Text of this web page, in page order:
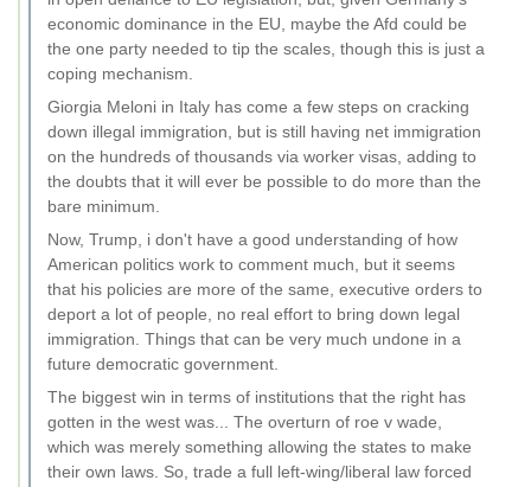
economic dominance in the EU, maybe the Afd could be
the one party needed to tip the scales, though this is just a
coping mechanism.
Giorgia Meloni in Italy has come a few steps on cracking
down illegal immigration, but is still having net immigration
on the hundreds of thousands via worker visas, adding to
the doubts that it will ever be possible to do more than the
bare minimum.
Now, Trump, i don't have a good understanding of how
American politics work to comment much, but it seems
that his policies are more of the same, executive orders to
deport a lot of people, no real effort to bring down legal
immigration. Things that can be very much undone in a
future democratic government.
The biggest win in terms of institutions that the right has
gotten in the west was... The overturn of roe v wade,
which was merely something allowing the states to make
their own laws. So, trade a full left-wing/liberal law forced